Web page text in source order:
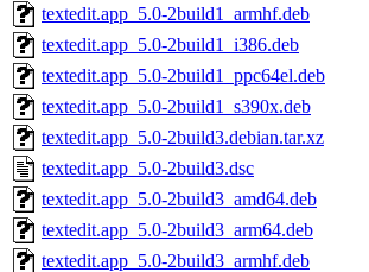
textedit.app_5.0-2build1_armhf.deb
textedit.app_5.0-2build1_i386.deb
textedit.app_5.0-2build1_ppc64el.deb
textedit.app_5.0-2build1_s390x.deb
textedit.app_5.0-2build3.debian.tar.xz
textedit.app_5.0-2build3.dsc
textedit.app_5.0-2build3_amd64.deb
textedit.app_5.0-2build3_arm64.deb
textedit.app_5.0-2build3_armhf.deb